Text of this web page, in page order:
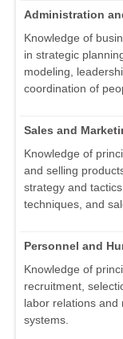
Administration
Knowledge of
in strategic
modeling,
coordination of
Sales and
Knowledge of
and selling
strategy and
techniques, and
Personnel and
Knowledge of
recruitment,
labor relations and
systems.